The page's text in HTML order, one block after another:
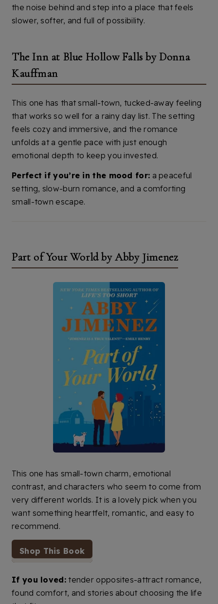
the noise behind and step into a place that feels
slower, softer, and full of possibility.
The Inn at Blue Hollow Falls by Donna
Kauffman
This one has that small-town, tucked-away feeling
that works so well for a rainy day list. The setting
feels cozy and immersive, and the romance
unfolds at a gentle pace with just enough
emotional depth to keep you invested.
Perfect if you’re in the mood for: a peaceful
setting, slow-burn romance, and a comforting
small-town escape.
Part of Your World by Abby Jimenez
This one has small-town charm, emotional
contrast, and characters who seem to come from
very different worlds. It is a lovely pick when you
want something heartfelt, romantic, and easy to
recommend.
Shop This Book
If you loved:tender opposites-attract romance,
found comfort, and stories about choosing the life